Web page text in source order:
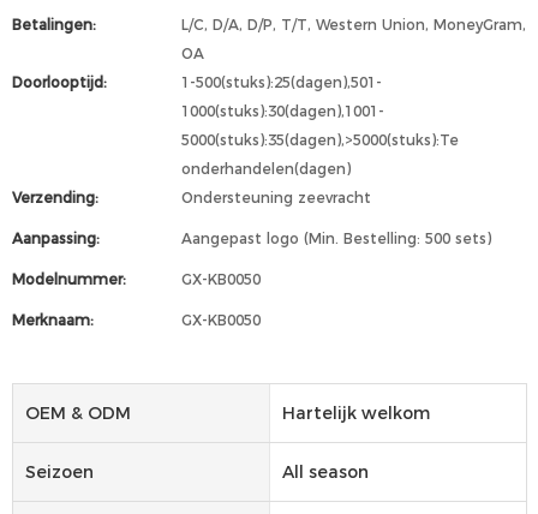
Betalingen:
L/C, D/A, D/P, T/T, Western Union, MoneyGram,
OA
Doorlooptijd:
1-500(stuks):25(dagen),501-
1000(stuks):30(dagen),1001-
5000(stuks):35(dagen),>5000(stuks):Te
onderhandelen(dagen)
Verzending:
Ondersteuning zeevracht
Aanpassing: Aangepast logo (Min. Bestelling: 500 sets)
Modelnummer: GX-KB0050
Merknaam: GX-KB0050
OEM & ODM Hartelijk welkom
Seizoen All season